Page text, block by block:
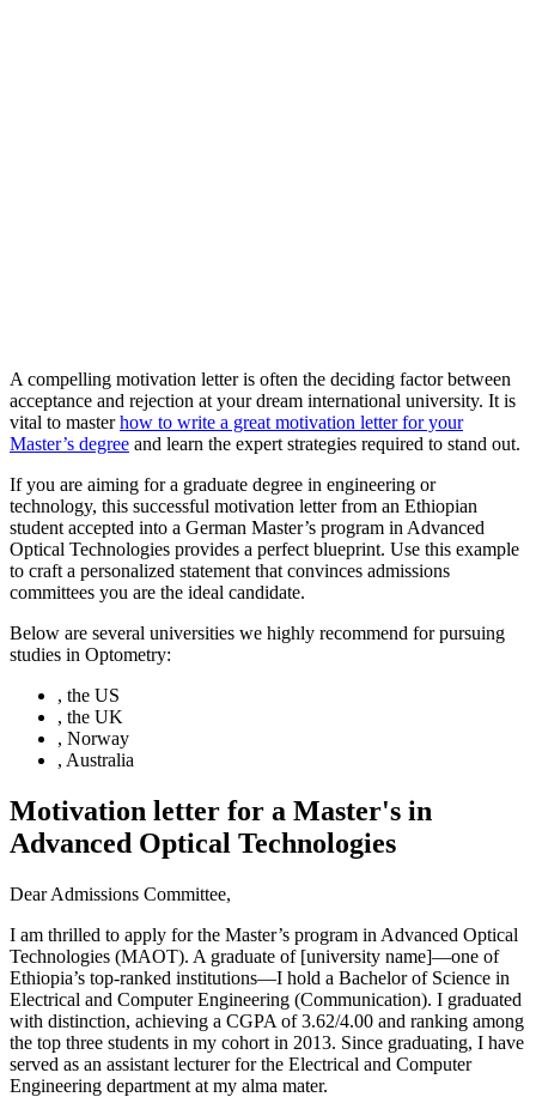
A compelling motivation letter is often the deciding factor between
acceptance and rejection at your dream international university. It is
vital to masterhow to write a great motivation letter for your
Master’s degree and learn the expert strategies required to stand out.
If you are aiming for a graduate degree in engineering or
technology, this successful motivation letter from an Ethiopian
student accepted into a German Master’s program in Advanced
Optical Technologies provides a perfect blueprint. Use this example
to craft a personalized statement that convinces admissions
committees you are the ideal candidate.
Below are several universities we highly recommend for pursuing
studies in Optometry:
, the US
, the UK
, Norway
, Australia
Motivation letter for a Master's in
Advanced Optical Technologies
Dear Admissions Committee,
I am thrilled to apply for the Master’s program in Advanced Optical
Technologies (MAOT). A graduate of [university name]—one of
Ethiopia’s top-ranked institutions—I hold a Bachelor of Science in
Electrical and Computer Engineering (Communication). I graduated
with distinction, achieving a CGPA of 3.62/4.00 and ranking among
the top three students in my cohort in 2013. Since graduating, I have
served as an assistant lecturer for the Electrical and Computer
Engineering department at my alma mater.